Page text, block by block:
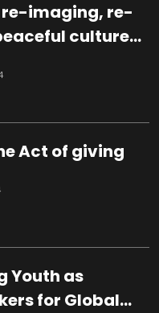
re-imaging, re-
culture
Act of giving
Youth as
for Global